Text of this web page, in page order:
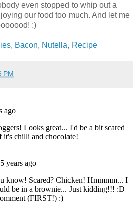
even stopped to whip out a
our food too much. And let me
:)
, Bacon, Nutella, Recipe
PM